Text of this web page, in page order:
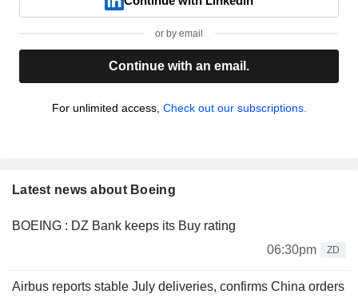
or by email
Continue with an email.
For unlimited access, Check out our subscriptions.
Latest news about Boeing
BOEING : DZ Bank keeps its Buy rating
06:30pm
ZD
Airbus reports stable July deliveries, confirms China orders